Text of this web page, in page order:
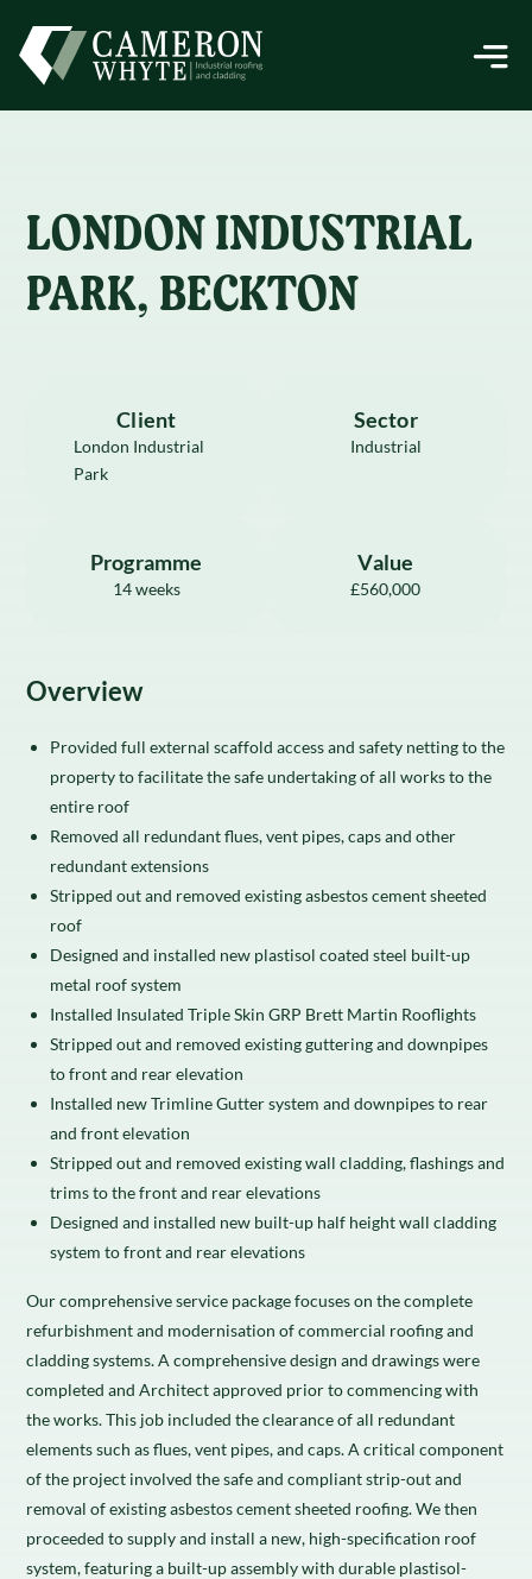
LONDON INDUSTRIAL
PARK, BECKTON
Client
London Industrial
Park
Sector
Industrial
Programme
14 weeks
Value
£560,000
Overview
Provided full external scaffold access and safety netting to the
property to facilitate the safe undertaking of all works to the
entire roof
Removed all redundant flues, vent pipes, caps and other
redundant extensions
Stripped out and removed existing asbestos cement sheeted
roof
Designed and installed new plastisol coated steel built-up
metal roof system
Installed Insulated Triple Skin GRP Brett Martin Rooflights
Stripped out and removed existing guttering and downpipes
to front and rear elevation
Installed new Trimline Gutter system and downpipes to rear
and front elevation
Stripped out and removed existing wall cladding, flashings and
trims to the front and rear elevations
Designed and installed new built-up half height wall cladding
system to front and rear elevations
Our comprehensive service package focuses on the complete
refurbishment and modernisation of commercial roofing and
cladding systems. A comprehensive design and drawings were
completed and Architect approved prior to commencing with
the works. This job included the clearance of all redundant
elements such as flues, vent pipes, and caps. A critical component
of the project involved the safe and compliant strip-out and
removal of existing asbestos cement sheeted roofing. We then
proceeded to supply and install a new, high-specification roof
system, featuring a built-up assembly with durable plastisol-